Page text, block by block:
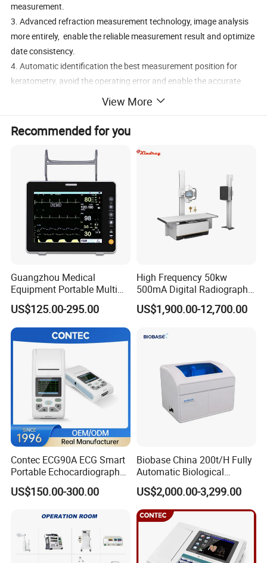
measurement.
3. Advanced refraction measurement technology, image analysis
more entirely, enable the reliable measurement result and optimize
date consistency.
4. Automatic identification the best measurement position for
keratometry, avoid the operating error and enable the accurate
Keratometry measurement.View More
Recommended for you
Guangzhou Medical
Equipment Portable Multi
Parameter Vital Signs Large
Screen 6 Parameters 8 Inch
Patient Monitor
US$125.00-295.00
High Frequency 50kw
500mA Digital Radiography
Dr Xray Medical X Ray
Machine
US$1,900.00-12,700.00
Contec ECG90A ECG Smart
Portable Echocardiography
EKG Machine 12 Lead ECG
US$150.00-300.00
Biobase China 200t/H Fully
Automatic Biological
Chemistry Analyzer for Lab
US$2,000.00-3,299.00